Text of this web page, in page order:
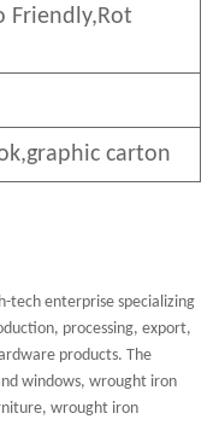
Friendly,Rot
carton
tech enterprise specializing
processing, export,
products. The
windows, wrought iron
wrought iron